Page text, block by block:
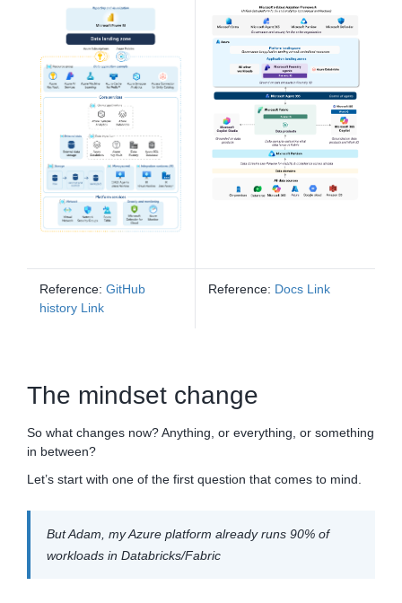
Reference: GitHub
history Link
Reference: Docs Link
The mindset change
So what changes now? Anything, or everything, or something
in between?
Let’s start with one of the first question that comes to mind.
But Adam, my Azure platform already runs 90% of
workloads in Databricks/Fabric